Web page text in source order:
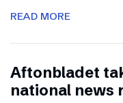
READ MORE
Aftonbladet
national news